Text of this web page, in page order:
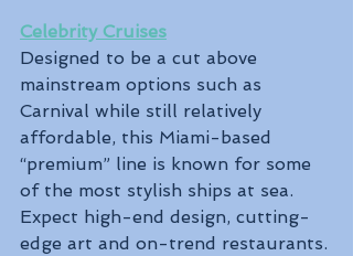
Celebrity Cruises
Designed to be a cut above
mainstream options such as
Carnival while still relatively
affordable, this Miami-based
“premium” line is known for some
of the most stylish ships at sea.
Expect high-end design, cutting-
edge art and on-trend restaurants.